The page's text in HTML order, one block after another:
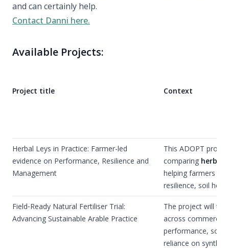
and can certainly help.
Contact Danni here.
Available Projects:
Project title Context
Herbal Leys in Practice: Farmer-led
evidence on Performance, Resilience and
Management
This ADOPT
comparing herbal
helping farmers
resilience, soil
Field‑Ready Natural Fertiliser Trial:
Advancing Sustainable Arable Practice
The project will
across
performance, soil
reliance on